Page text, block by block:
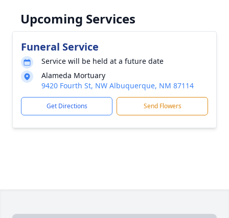
Upcoming Services
Funeral Service
Service will be held at a future date
Alameda Mortuary
9420 Fourth St, NW Albuquerque, NM 87114
Get Directions Send Flowers